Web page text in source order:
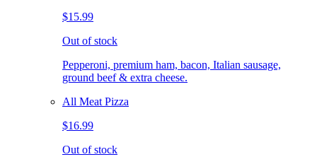
$15.99
Out of stock
Pepperoni, premium ham, bacon, Italian sausage,
ground beef & extra cheese.
All Meat Pizza
$16.99
Out of stock